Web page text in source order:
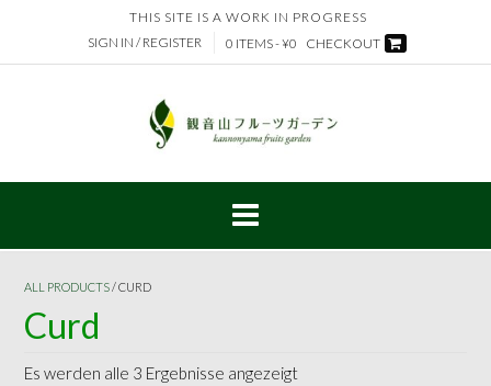
content
THIS SITE IS A WORK IN PROGRESS
SIGN IN / REGISTER
0 ITEMS - ¥0 CHECKOUT
ALL PRODUCTS/ CURD
Curd
Es werden alle 3 Ergebnisse angezeigt